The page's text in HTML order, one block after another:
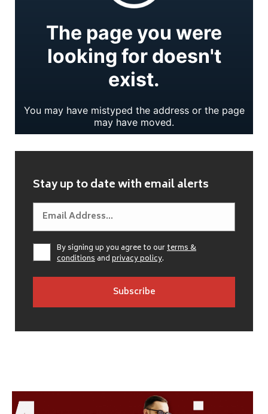
Stay up to date with email alerts
By signing up you agree to ourterms &
conditionsandprivacy policy.